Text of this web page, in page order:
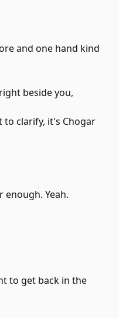
and one hand kind
beside you,
to clarify, it's Chogar
enough. Yeah.
to get back in the